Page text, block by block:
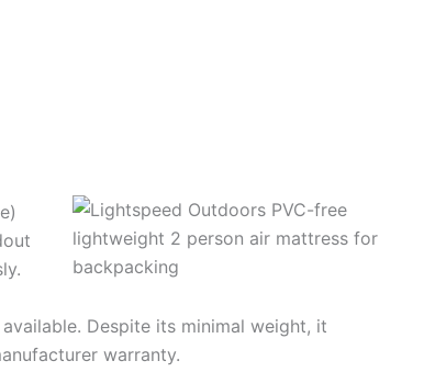
Despite its minimal weight, it
warranty.